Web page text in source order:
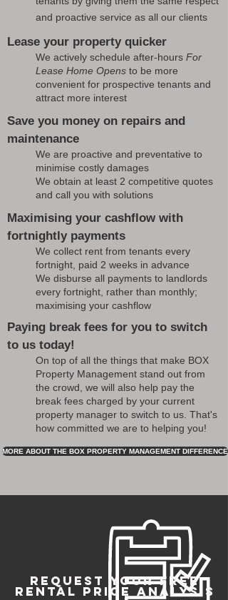
and proactive service as all our clients
Lease your property quicker
We actively schedule after-hours For
Lease Home Opens to be more
convenient for prospective tenants and
attract more interest
Save you money on repairs and
maintenance
We are proactive and preventative to
minimise costly damages
We obtain at least 2 competitive quotes
and call you with solutions
Maximising your cashflow with
fortnightly payments
We collect rent from tenants every
fortnight, paid 2 weeks in advance
We disburse all payments to landlords
every fortnight, rather than monthly;
maximising your cashflow
Paying break fees for you to switch
to us today!
On top of all the things that make BOX
Property Management stand out from
the crowd, we will also help pay the
break fees charged by your current
property manager to switch to us. That's
how committed we are to helping you!
MORE ABOUT THE BOX PROPERTY MANAGEMENT DIFFERENCE
REQUEST YOUR FREE
RENTAL PRICE ANALYSIS